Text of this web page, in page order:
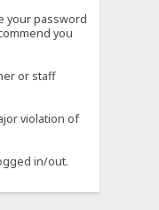
your password
you
or staff
violation of
in/out.